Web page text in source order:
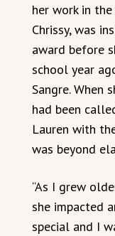
her work in
Chrissy, was
award before
school year
Sangre. When
had been
Lauren with
was beyond
“As I grew
she impacted
special and I